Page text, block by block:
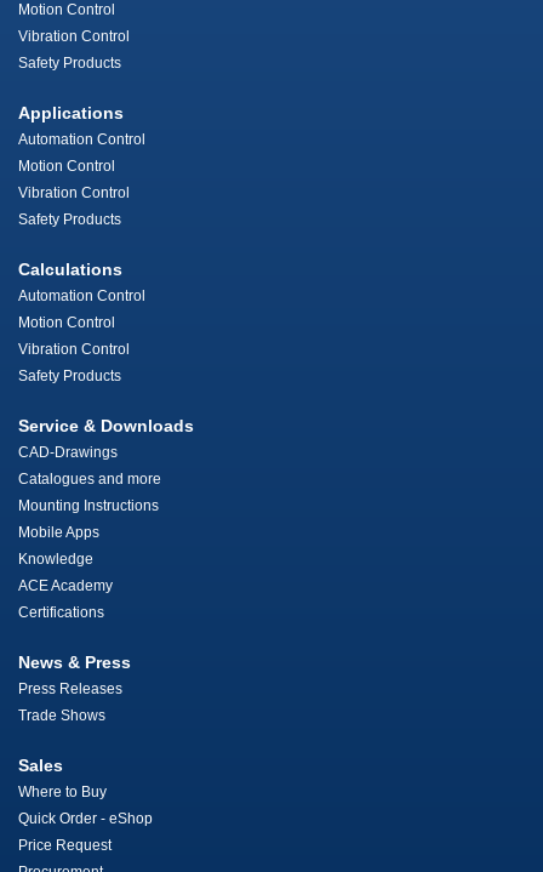
Motion Control
Vibration Control
Safety Products
Applications
Automation Control
Motion Control
Vibration Control
Safety Products
Calculations
Automation Control
Motion Control
Vibration Control
Safety Products
Service & Downloads
CAD-Drawings
Catalogues and more
Mounting Instructions
Mobile Apps
Knowledge
ACE Academy
Certifications
News & Press
Press Releases
Trade Shows
Sales
Where to Buy
Quick Order - eShop
Price Request